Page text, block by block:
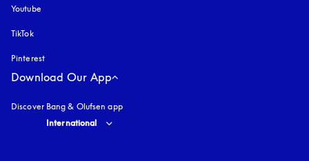
Youtube
TikTok
Pinterest
Download Our App
Discover Bang & Olufsen app
Select country and language
International